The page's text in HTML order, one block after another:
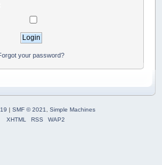
your password?
| SMF © 2021, Simple Machines
XHTML
RSS WAP2